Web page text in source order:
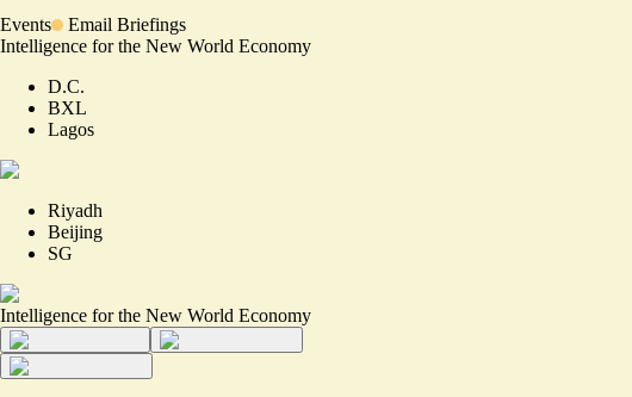
Events
Email Briefings
Intelligence for the New World Economy
D.C.
BXL
Lagos
Riyadh
Beijing
SG
Intelligence for the New World Economy